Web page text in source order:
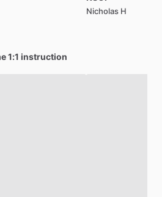
Nicholas H
1:1 instruction